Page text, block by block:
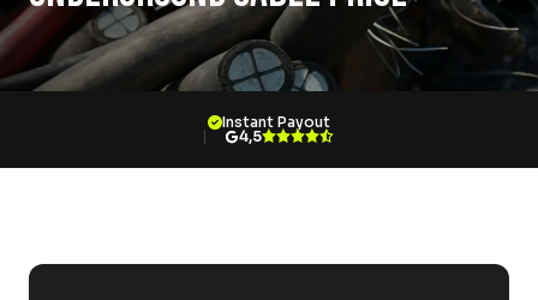
Demolition & Dismantling
Catalytic Converter Recycling
Instant Payout
4,5